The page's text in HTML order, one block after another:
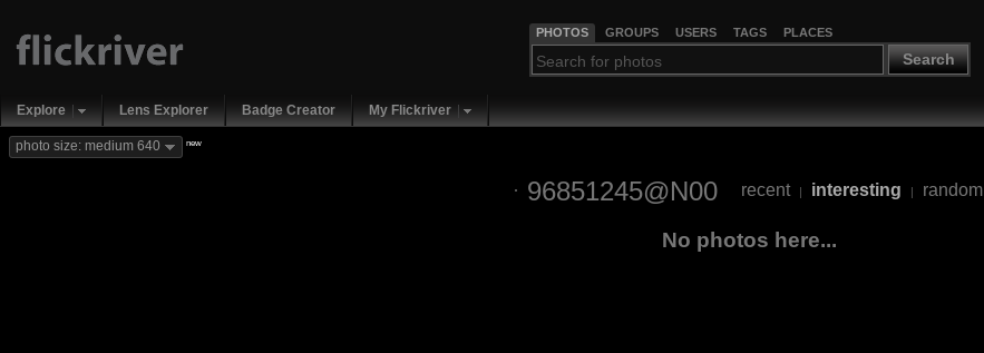
PHOTOS GROUPS USERS TAGS PLACES
Search
Explore Lens Explorer Badge Creator My Flickriver
photo size: medium 640 new
96851245@N00 recent | interesting | random
No photos here...